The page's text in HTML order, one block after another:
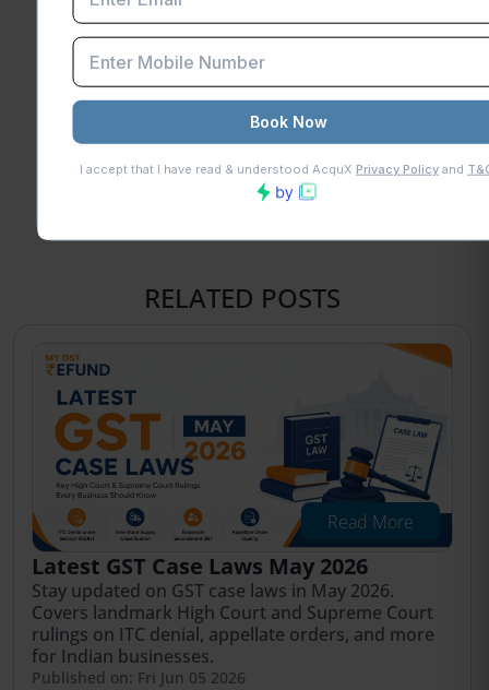
RELATED POSTS
Read More
Latest GST Case Laws May 2026
Stay updated on GST case laws in May 2026.
Covers landmark High Court and Supreme Court
rulings on ITC denial, appellate orders, and more
for Indian businesses.
Published on: Fri Jun 05 2026